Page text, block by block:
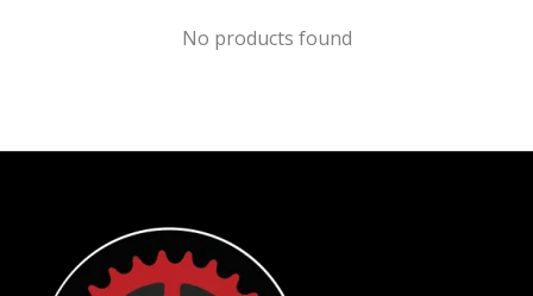
No products found